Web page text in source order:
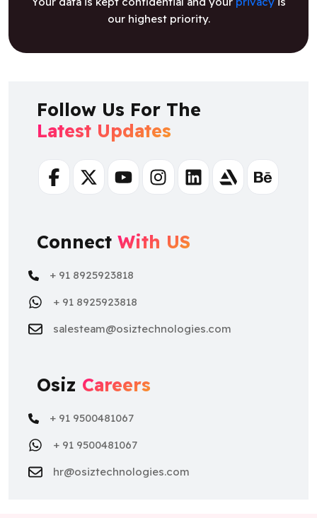
our highest priority.
Follow Us For The
Latest Updates
FacebookTwitterYoutubeInstagramLinkedinArtstationBehance
Connect With US
+ 91 8925923818
+ 91 8925923818
salesteam@osiztechnologies.com
Osiz Careers
+ 91 9500481067
+ 91 9500481067
hr@osiztechnologies.com